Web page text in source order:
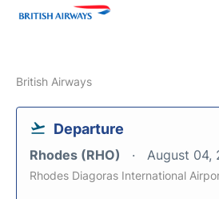
British Airways
Departure
Rhodes (RHO) August 04,
Rhodes Diagoras International